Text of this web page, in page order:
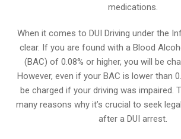
medications.
When it comes to DUI Driving under the
clear. If you are found with a Blood
(BAC) of 0.08% or higher, you will be
However, even if your BAC is lower than
be charged if your driving was impaired.
many reasons why it’s crucial to seek
after a DUI arrest.